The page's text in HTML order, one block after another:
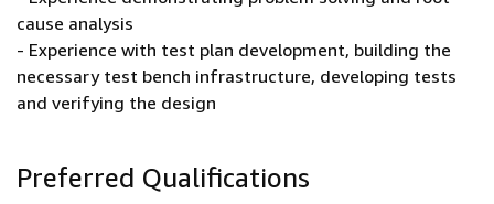
cause analysis
- Experience with test plan development, building the
necessary test bench infrastructure, developing tests
and verifying the design
Preferred Qualifications